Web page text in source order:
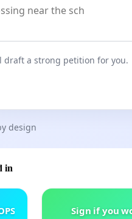
draft a strong petition for you.
design
in
Sign if you